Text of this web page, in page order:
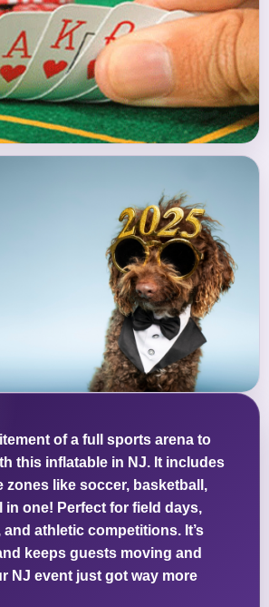
of a full sports arena to
this inflatable in NJ. It includes
zones like soccer, basketball,
one! Perfect for field days,
athletic competitions. It’s
keeps guests moving and
NJ event just got way more